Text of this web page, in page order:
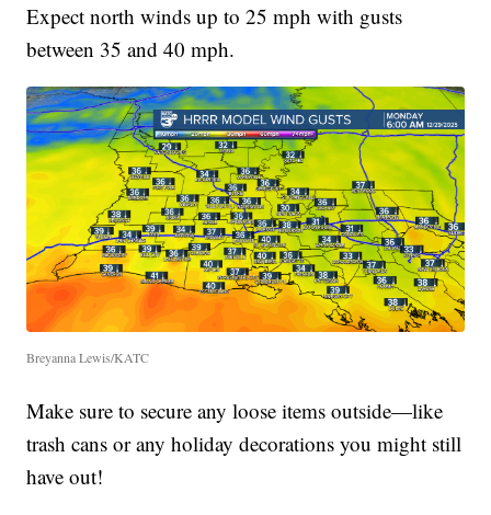
Expect north winds up to 25 mph with gusts
between 35 and 40 mph.
Breyanna Lewis/KATC
Make sure to secure any loose items outside—like
trash cans or any holiday decorations you might still
have out!